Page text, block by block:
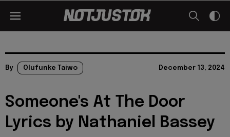
By Olufunke Taiwo December 13, 2024
Someone's At The Door
Lyrics by Nathaniel Bassey